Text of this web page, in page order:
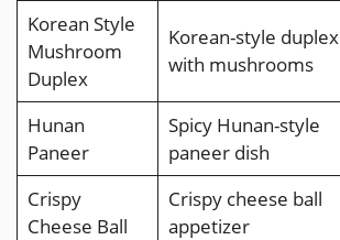
Korean Style
Mushroom
Duplex
Korean-style duplex
with mushrooms
Hunan
Paneer
Spicy Hunan-style
paneer dish
Crispy
Cheese Ball
Crispy cheese ball
appetizer